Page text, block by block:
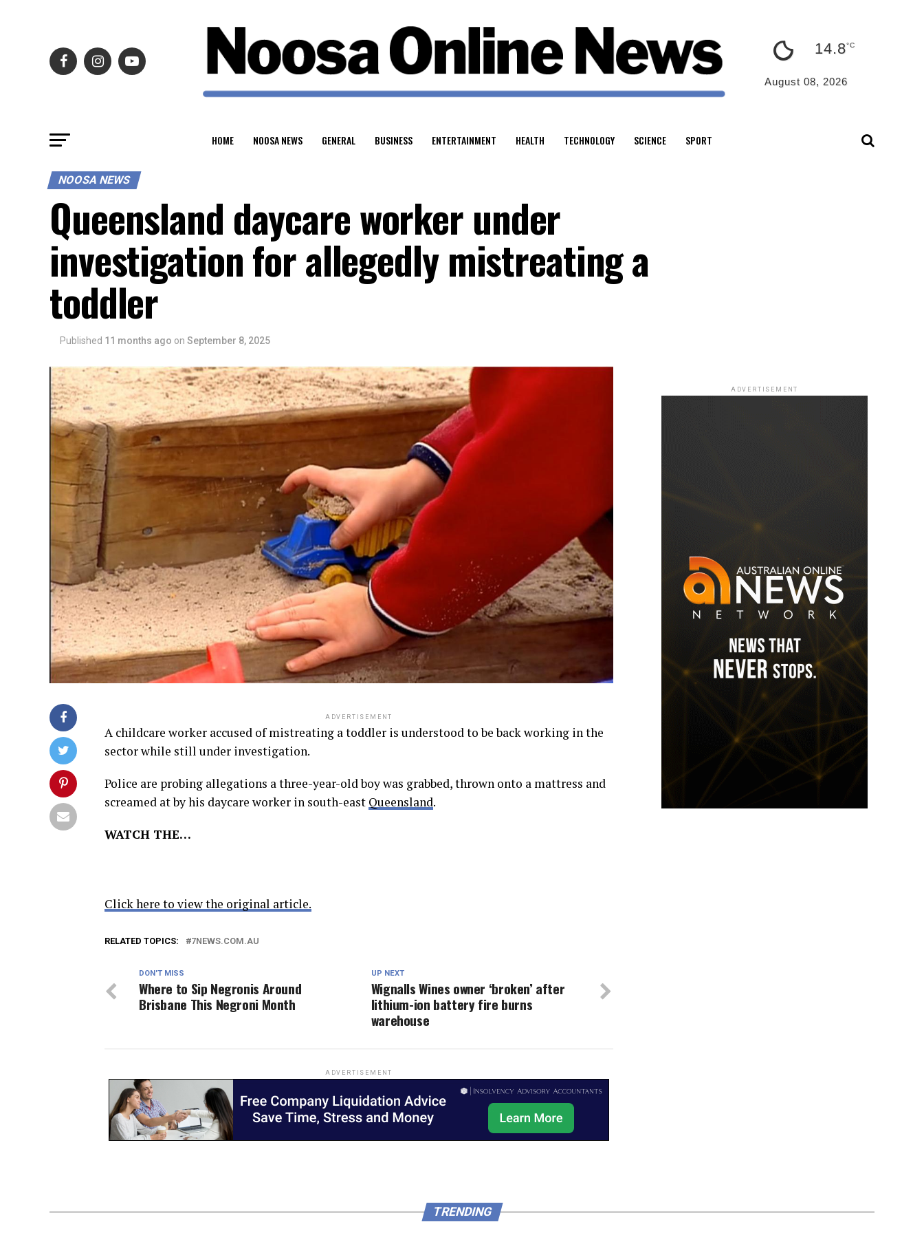
14.8°C
August 08, 2026
HOME NOOSA NEWS GENERAL BUSINESS ENTERTAINMENT HEALTH TECHNOLOGY SCIENCE SPORT
NOOSA NEWS
Queensland daycare worker under
investigation for allegedly mistreating a
toddler
Published 11 months ago on September 8, 2025
ADVERTISEMENT
A childcare worker accused of mistreating a toddler is understood to be back working in the
sector while still under investigation.
Police are probing allegations a three-year-old boy was grabbed, thrown onto a mattress and
screamed at by his daycare worker in south-east Queensland.
WATCH THE…
Click here to view the original article.
RELATED TOPICS: 7NEWS.COM.AU
UP NEXT
Wignalls Wines owner ‘broken’ after
lithium-ion battery fire burns
warehouse
DON'T MISS
Where to Sip Negronis Around
Brisbane This Negroni Month
ADVERTISEMENT
ADVERTISEMENT
TRENDING